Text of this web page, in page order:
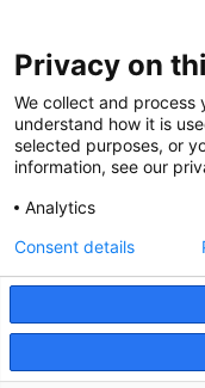
Privacy
Giving Europe is
Privacy on
We collect and
understand how it is
selected purposes, or
information, see our
Analytics
Consent details